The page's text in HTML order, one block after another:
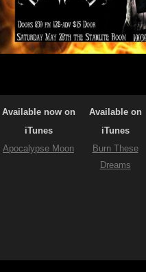
Available now on
iTunes
Apocalypse Moon
Available on
iTunes
Burn These
Dreams